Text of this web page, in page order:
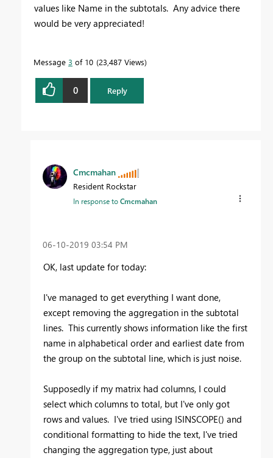
values like Name in the subtotals. Any advice there
would be very appreciated!
Message 3 of 10 23,487 Views
0 Reply
Cmcmahan
Resident Rockstar
In response toCmcmahan
‎06-10-2019 03:54 PM
OK, last update for today:
I've managed to get everything I want done,
except removing the aggregation in the subtotal
lines. This currently shows information like the first
name in alphabetical order and earliest date from
the group on the subtotal line, which is just noise.
Supposedly if my matrix had columns, I could
select which columns to total, but I've only got
rows and values. I've tried using ISINSCOPE() and
conditional formatting to hide the text, I've tried
changing the aggregation type, just about